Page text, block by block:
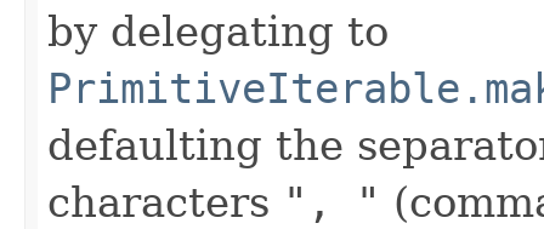
by delegating to
defaulting the
characters ", "